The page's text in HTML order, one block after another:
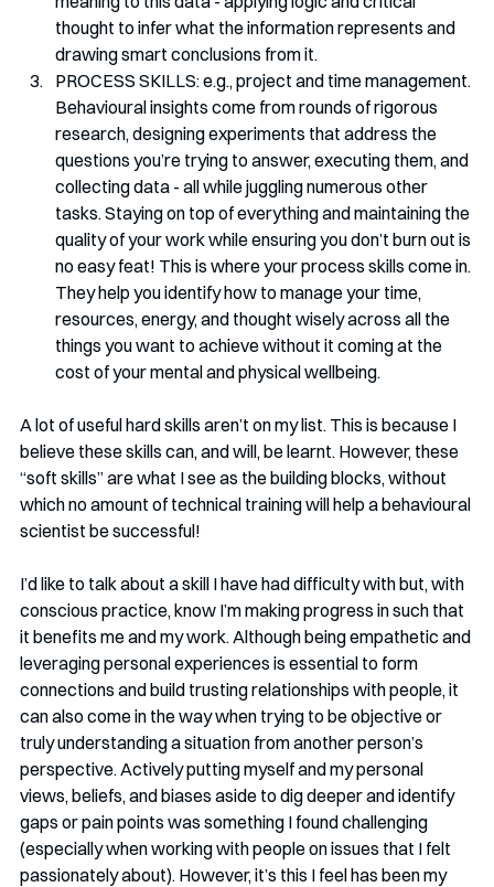
thought to infer what the information represents and
drawing smart conclusions from it.
PROCESS SKILLS: e.g., project and time management.
Behavioural insights come from rounds of rigorous
research, designing experiments that address the
questions you’re trying to answer, executing them, and
collecting data - all while juggling numerous other
tasks. Staying on top of everything and maintaining the
quality of your work while ensuring you don’t burn out is
no easy feat! This is where your process skills come in.
They help you identify how to manage your time,
resources, energy, and thought wisely across all the
things you want to achieve without it coming at the
cost of your mental and physical wellbeing.
A lot of useful hard skills aren’t on my list. This is because I
believe these skills can, and will, be learnt. However, these
“soft skills” are what I see as the building blocks, without
which no amount of technical training will help a behavioural
scientist be successful!
I’d like to talk about a skill I have had difficulty with but, with
conscious practice, know I’m making progress in such that
it benefits me and my work. Although being empathetic and
leveraging personal experiences is essential to form
connections and build trusting relationships with people, it
can also come in the way when trying to be objective or
truly understanding a situation from another person’s
perspective. Actively putting myself and my personal
views, beliefs, and biases aside to dig deeper and identify
gaps or pain points was something I found challenging
(especially when working with people on issues that I felt
passionately about). However, it’s this I feel has been my